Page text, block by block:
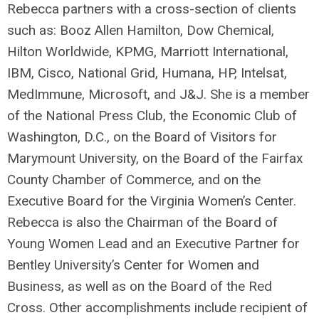
Rebecca partners with a cross-section of clients
such as: Booz Allen Hamilton, Dow Chemical,
Hilton Worldwide, KPMG, Marriott International,
IBM, Cisco, National Grid, Humana, HP, Intelsat,
MedImmune, Microsoft, and J&J. She is a member
of the National Press Club, the Economic Club of
Washington, D.C., on the Board of Visitors for
Marymount University, on the Board of the Fairfax
County Chamber of Commerce, and on the
Executive Board for the Virginia Women’s Center.
Rebecca is also the Chairman of the Board of
Young Women Lead and an Executive Partner for
Bentley University’s Center for Women and
Business, as well as on the Board of the Red
Cross. Other accomplishments include recipient of